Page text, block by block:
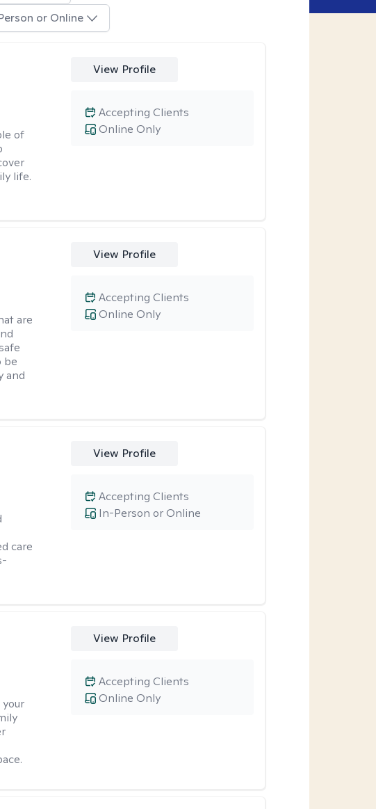
or Online
of
life.
View Profile
Online Only
Accepting Clients
are
be
and
View Profile
Online Only
Accepting Clients
care
View Profile
In-Person or Online
Accepting Clients
View Profile
Online Only
Accepting Clients